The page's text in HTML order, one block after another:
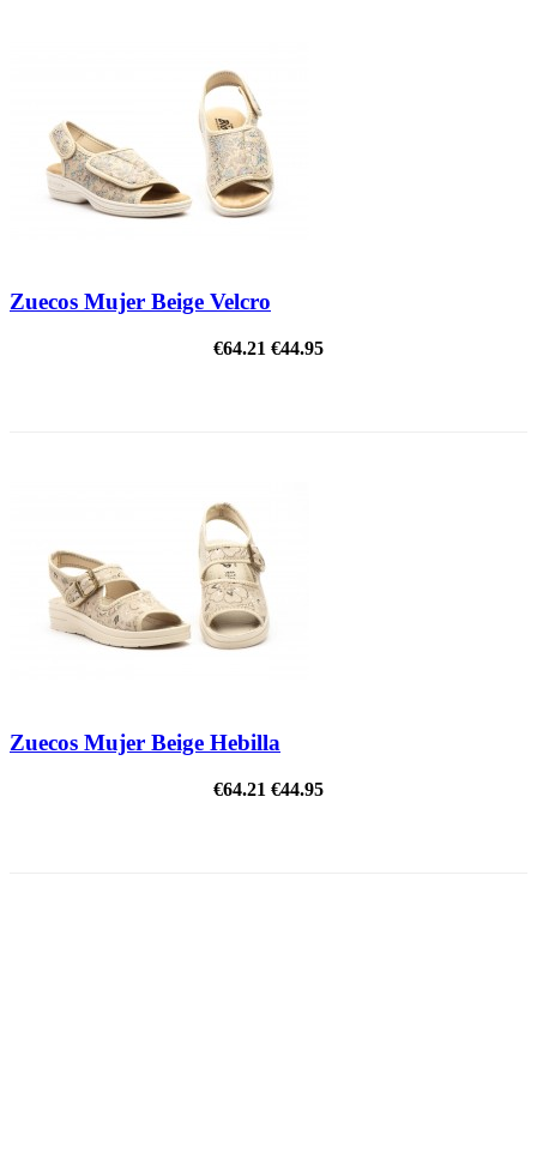
Zuecos Mujer Beige Velcro
€64.21 €44.95
Zuecos Mujer Beige Hebilla
€64.21 €44.95